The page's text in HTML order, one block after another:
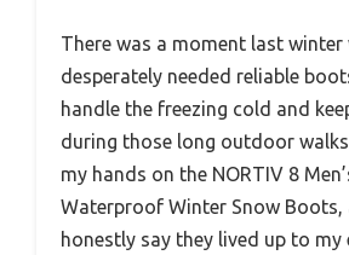
There was a moment last winter
desperately needed reliable
handle the freezing cold and
during those long outdoor
my hands on the NORTIV 8
Waterproof Winter Snow Boots,
honestly say they lived up to my